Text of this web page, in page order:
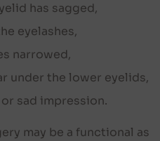
has sagged,
eyelashes,
narrowed,
under the lower eyelids,
sad impression.
may be a functional as